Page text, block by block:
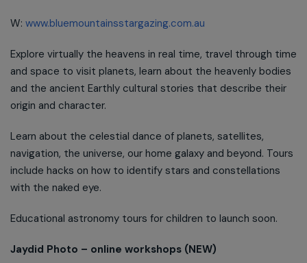
W: www.bluemountainsstargazing.com.au
Explore virtually the heavens in real time, travel through time
and space to visit planets, learn about the heavenly bodies
and the ancient Earthly cultural stories that describe their
origin and character.
Learn about the celestial dance of planets, satellites,
navigation, the universe, our home galaxy and beyond. Tours
include hacks on how to identify stars and constellations
with the naked eye.
Educational astronomy tours for children to launch soon.
Jaydid Photo – online workshops (NEW)